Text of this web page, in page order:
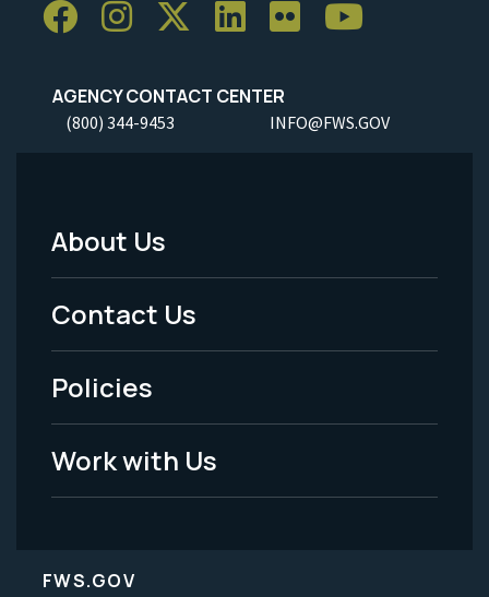
AGENCY CONTACT CENTER
(800) 344-9453 INFO@FWS.GOV
Footer
Menu
-
Legal
About Us
Contact Us
Policies
Work with Us
FWS.GOV